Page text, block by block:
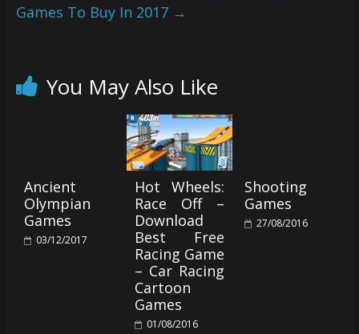
Games To Buy In 2017 →
You May Also Like
Ancient
Olympian
Games
03/12/2017
Hot Wheels:
Race Off –
Download
Best Free
Racing Game
– Car Racing
Cartoon
Games
01/08/2016
Shooting
Games
27/08/2016